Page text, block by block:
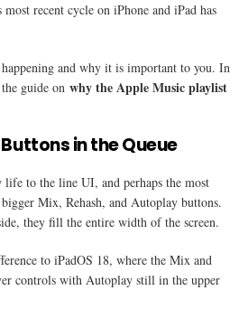
recent cycle on iPhone and iPad has
happening and why it is important to you. In
guide on why the Apple Music playlist
in the Queue
life to the line UI, and perhaps the most
Mix, Rehash, and Autoplay buttons.
they fill the entire width of the screen.
to iPadOS 18, where the Mix and
controls with Autoplay still in the upper